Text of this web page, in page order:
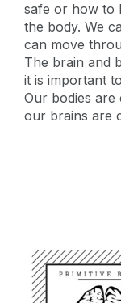
safe or how to
the body. We
can move
The brain and
it is important
Our bodies are
our brains are